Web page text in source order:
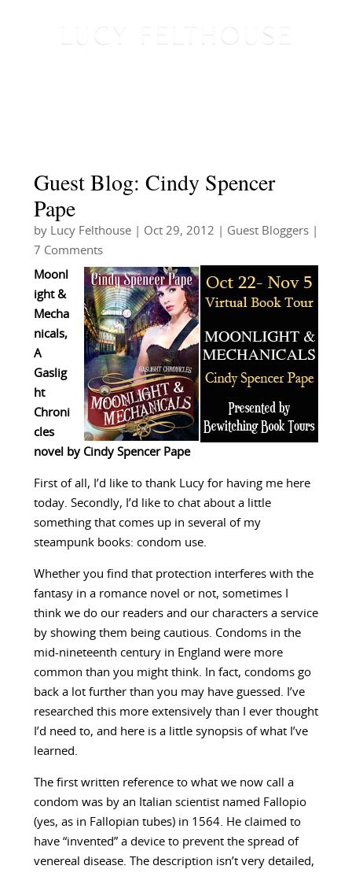
Guest Blog: Cindy Spencer
Pape
by Lucy Felthouse| Oct 29, 2012 Guest Bloggers|
7 Comments
Moonl
ight &
Mecha
nicals,
A
Gaslig
ht
Chroni
cles
novel by Cindy Spencer Pape
First of all, I’d like to thank Lucy for having me here
today. Secondly, I’d like to chat about a little
something that comes up in several of my
steampunk books: condom use.
Whether you find that protection interferes with the
fantasy in a romance novel or not, sometimes I
think we do our readers and our characters a service
by showing them being cautious. Condoms in the
mid-nineteenth century in England were more
common than you might think. In fact, condoms go
back a lot further than you may have guessed. I’ve
researched this more extensively than I ever thought
I’d need to, and here is a little synopsis of what I’ve
learned.
The first written reference to what we now call a
condom was by an Italian scientist named Fallopio
(yes, as in Fallopian tubes) in 1564. He claimed to
have “invented” a device to prevent the spread of
venereal disease. The description isn’t very detailed,